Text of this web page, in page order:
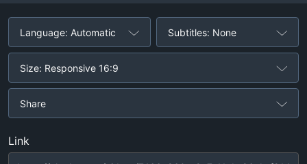
Language: Automatic Subtitles: None
Size: Responsive 16:9
Share
Link